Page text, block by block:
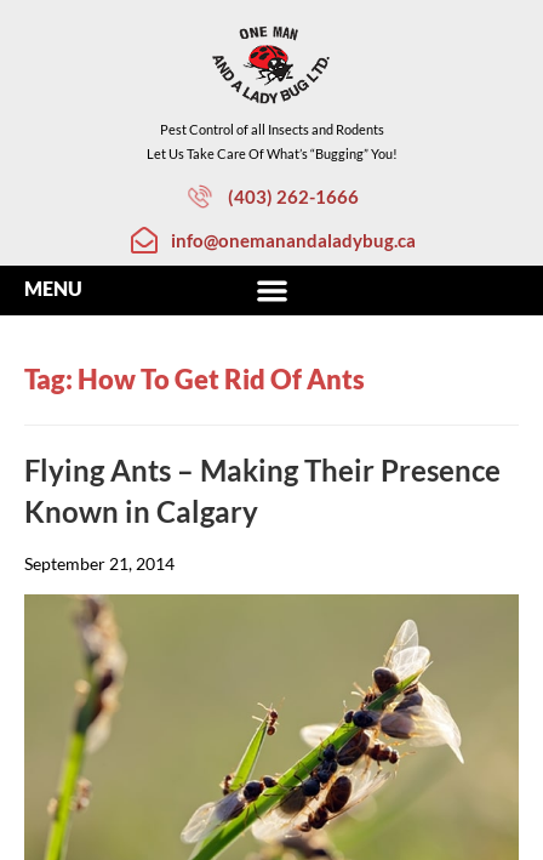
Pest Control of all Insects and Rodents
Let Us Take Care Of What’s “Bugging” You!
(403) 262-1666
info@onemanandaladybug.ca
Tag: How To Get Rid Of Ants
Flying Ants – Making Their Presence
Known in Calgary
September 21, 2014